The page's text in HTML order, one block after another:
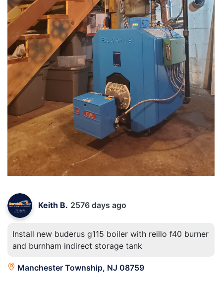
Keith B. 2576 days ago
Install new buderus g115 boiler with reillo f40 burner
and burnham indirect storage tank
Manchester Township, NJ 08759